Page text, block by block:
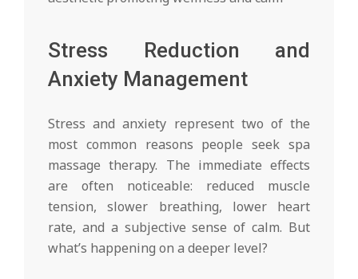
Stress Reduction and
Anxiety Management
Stress and anxiety represent two of the
most common reasons people seek spa
massage therapy. The immediate effects
are often noticeable: reduced muscle
tension, slower breathing, lower heart
rate, and a subjective sense of calm. But
what’s happening on a deeper level?